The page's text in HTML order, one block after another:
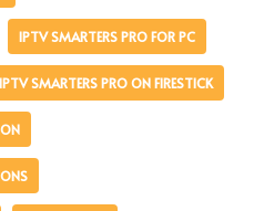
IPTV SMARTERS PRO FOR PC
IPTV SMARTERS PRO ON FIRESTICK